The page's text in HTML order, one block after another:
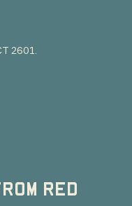
2601.
RED